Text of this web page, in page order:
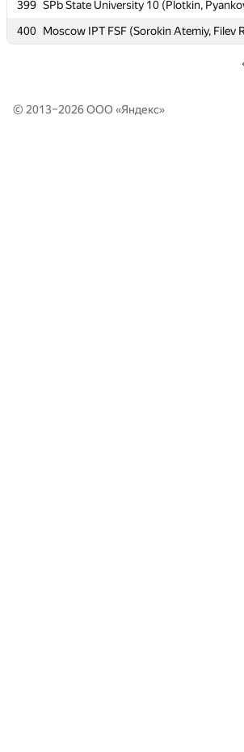
399 SPb State University 10 (Plotkin,
400 Moscow IPT FSF (Sorokin Atemiy, Filev
399 SPb State University 10 (Plotkin,
400 Moscow IPT FSF (Sorokin Atemiy, Filev
© 2013–2026 ООО «Яндекс»